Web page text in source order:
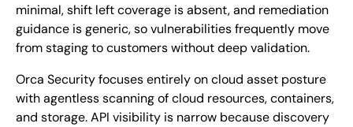
minimal, shift left coverage is absent, and remediation
guidance is generic, so vulnerabilities frequently move
from staging to customers without deep validation.
Orca Security focuses entirely on cloud asset posture
with agentless scanning of cloud resources, containers,
and storage. API visibility is narrow because discovery